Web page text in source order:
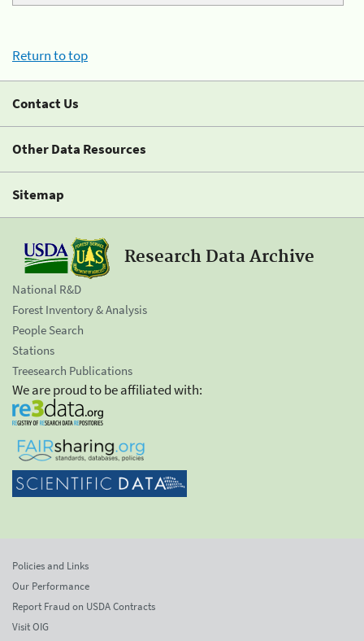
Return to top
Contact Us
Other Data Resources
Sitemap
Research Data Archive
National R&D
Forest Inventory & Analysis
People Search
Stations
Treesearch Publications
We are proud to be affiliated with:
Policies and Links
Our Performance
Report Fraud on USDA Contracts
Visit OIG